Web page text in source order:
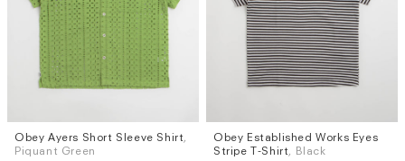
Sizes
M
L
Obey Ayers Short Sleeve Shirt
Piquant Green
Sizes
S
L
Obey Established Works Eyes
Stripe T-Shirt , Black